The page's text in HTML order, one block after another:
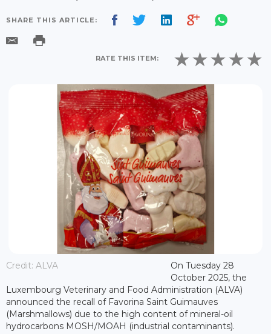
SHARE THIS ARTICLE:
RATE THIS ITEM:
Credit: ALVA
On Tuesday 28
October 2025, the
Luxembourg Veterinary and Food Administration (ALVA)
announced the recall of Favorina Saint Guimauves
(Marshmallows) due to the high content of mineral-oil
hydrocarbons MOSH/MOAH (industrial contaminants).